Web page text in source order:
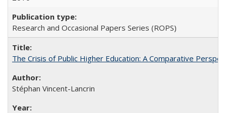
Research and Occasional Papers Series (ROPS)
The Crisis of Public Higher Education: A Comparative
Stéphan Vincent-Lancrin